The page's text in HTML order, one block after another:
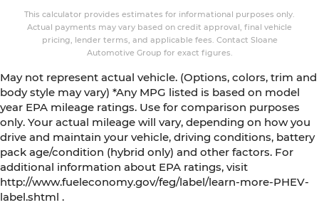
This calculator provides estimates for informational purposes only.
Actual payments may vary based on credit approval, final vehicle
pricing, lender terms, and applicable fees. Contact Sloane
Automotive Group for exact figures.
May not represent actual vehicle. (Options, colors, trim and
body style may vary) *Any MPG listed is based on model
year EPA mileage ratings. Use for comparison purposes
only. Your actual mileage will vary, depending on how you
drive and maintain your vehicle, driving conditions, battery
pack age/condition (hybrid only) and other factors. For
additional information about EPA ratings, visit
http://www.fueleconomy.gov/feg/label/learn-more-PHEV-
label.shtml .